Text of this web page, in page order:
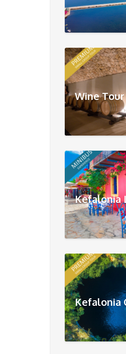
Wine
Kefalonia
Kefalonia